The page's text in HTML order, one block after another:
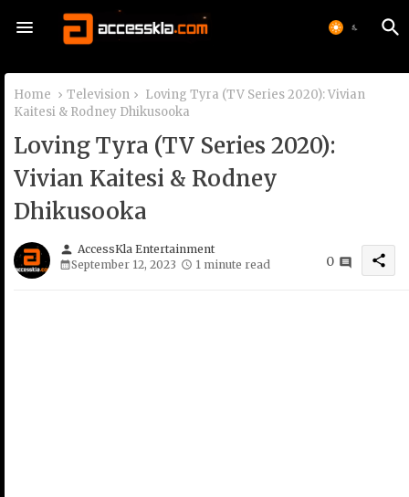
Home Television
Loving Tyra (TV Series 2020): Vivian
Kaitesi & Rodney Dhikusooka
Loving Tyra (TV Series 2020):
Vivian Kaitesi & Rodney
Dhikusooka
person AccessKla Entertainment
September 12, 2023
1 minute read 0 share